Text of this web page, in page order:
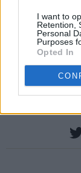
I want to
Retention,
Personal
Purposes
Opted In
Fill out my